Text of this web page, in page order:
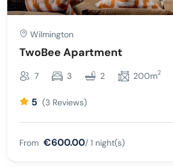
Wilmington
TwoBee Apartment
7 3 2 200m2
5 (3 Reviews)
From €600.00/ 1 night(s)